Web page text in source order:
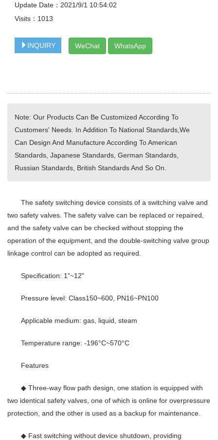
Update Date：2021/9/1 10:54:02
Visits： 1013
INQUIRY WeChat WhatsApp
Note: Our Products Can Be Customized According To
Customers' Needs. In Addition To National Standards,We
Can Design And Manufacture According To American
Standards, Japanese Standards, German Standards,
Russian Standards, British Standards And So On.
The safety switching device consists of a switching valve and
two safety valves. The safety valve can be replaced or repaired,
and the safety valve can be checked without stopping the
operation of the equipment, and the double-switching valve group
linkage control can be adopted as required.
Specification: 1"~12"
Pressure level: Class150~600, PN16~PN100
Applicable medium: gas, liquid, steam
Temperature range: -196°C~570°C
Features
◆ Three-way flow path design, one station is equipped with
two identical safety valves, one of which is online for overpressure
protection, and the other is used as a backup for maintenance.
◆ Fast switching without device shutdown, providing